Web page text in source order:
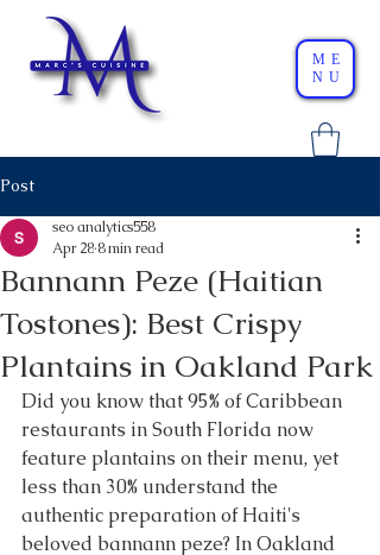
ME
NU
Post
Bannann Peze (Haitian
Tostones): Best Crispy
Plantains in Oakland Park
seo analytics558
Apr 28 8 min read
Did you know that 95% of Caribbean
restaurants in South Florida now
feature plantains on their menu, yet
less than 30% understand the
authentic preparation of Haiti's
beloved bannann peze? In Oakland